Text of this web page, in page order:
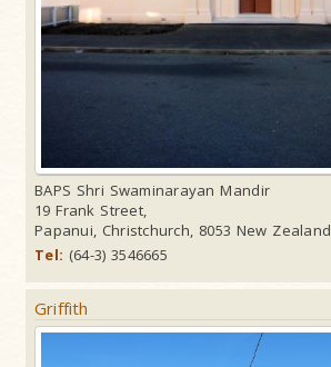
BAPS Shri Swaminarayan Mandir
19 Frank Street,
Papanui, Christchurch, 8053 New Zealand
Tel: (64-3) 3546665
Griffith